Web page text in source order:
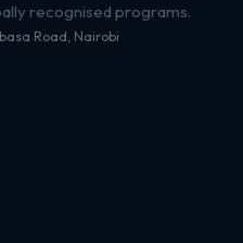
recognised programs.
Road, Nairobi